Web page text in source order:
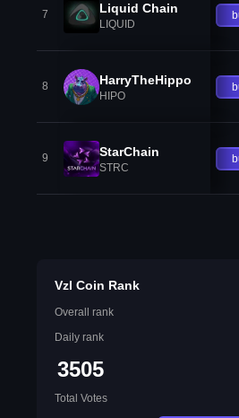
7 Liquid Chain
LIQUID
8 HarryTheHippo
HIPO
9 StarChain
STRC
Vzl Coin Rank
Overall rank
Daily rank
3505
Total Votes